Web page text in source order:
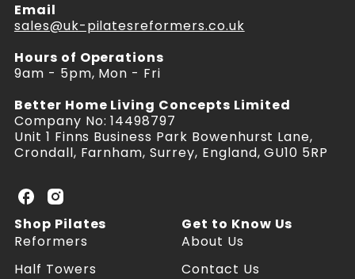
Email
sales@uk-pilatesreformers.co.uk
Hours of Operations
9am - 5pm, Mon - Fri
Better Home Living Concepts Limited
Company No: 14498797
Unit 1 Finns Business Park Bowenhurst Lane,
Crondall, Farnham, Surrey, England, GU10 5RP
U
K
P
i
l
U
K
P
i
l
Shop Pilates
Reformers
Half Towers
Get to Know Us
About Us
Contact Us